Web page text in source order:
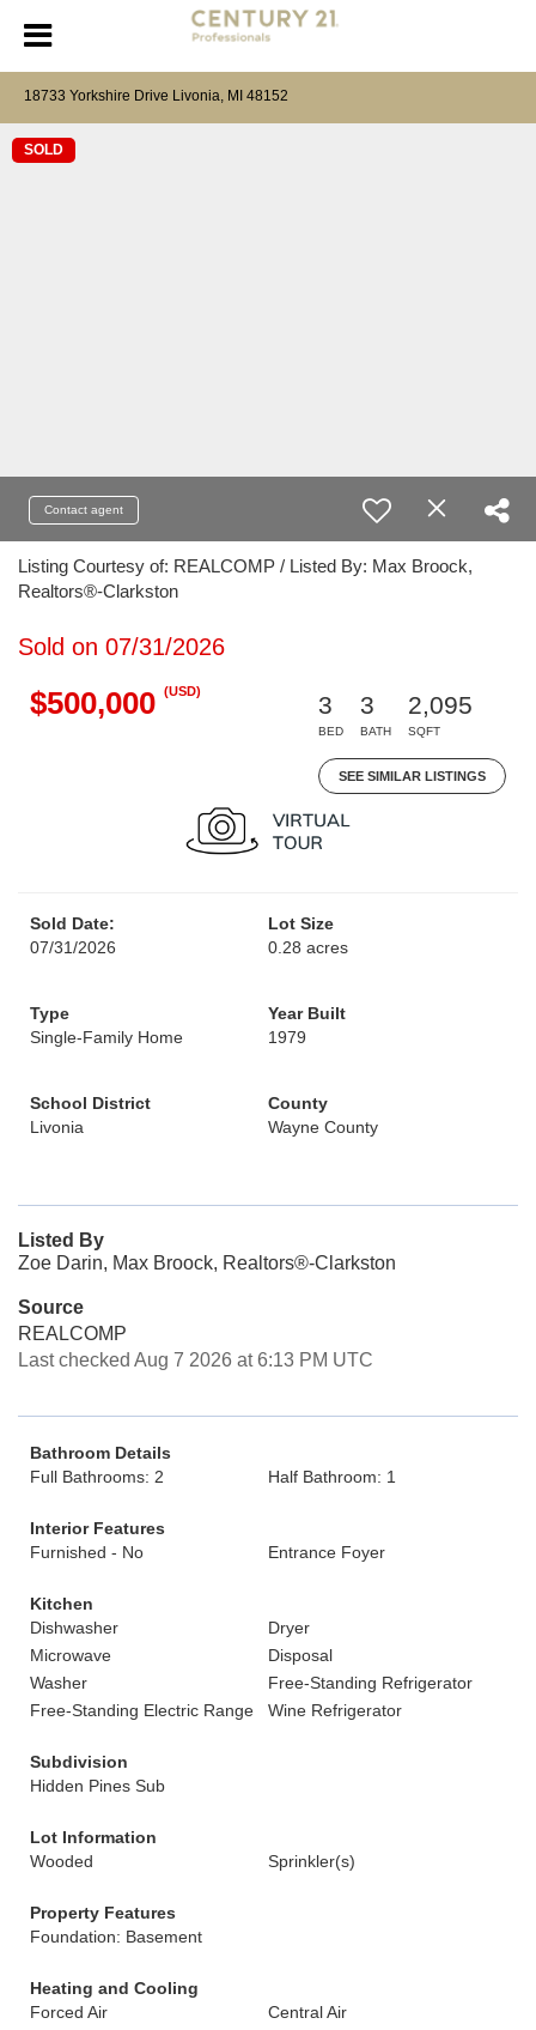
18733 Yorkshire Drive Livonia, MI 48152
SOLD
Contact agent
Listing Courtesy of: REALCOMP / Listed By: Max Broock,
Realtors®-Clarkston
Sold on 07/31/2026
$500,000 (USD)
3
BED
3
BATH
2,095
SQFT
SEE SIMILAR LISTINGS
Sold Date:
07/31/2026
Lot Size
0.28 acres
Type
Single-Family Home
Year Built
1979
School District
Livonia
County
Wayne County
Listed By
Zoe Darin, Max Broock, Realtors®-Clarkston
Source
REALCOMP
Last checked Aug 7 2026 at 6:13 PM UTC
Bathroom Details
Full Bathrooms: 2
Half Bathroom: 1
Interior Features
Furnished - No
Entrance Foyer
Kitchen
Dishwasher
Dryer
Microwave
Disposal
Washer
Free-Standing Refrigerator
Free-Standing Electric Range
Wine Refrigerator
Subdivision
Hidden Pines Sub
Lot Information
Wooded
Sprinkler(s)
Property Features
Foundation: Basement
Heating and Cooling
Forced Air
Central Air